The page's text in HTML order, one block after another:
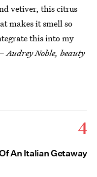
vetiver, this citrus
makes it smell so
this into my
Audrey Noble, beauty
4
An Italian Getaway